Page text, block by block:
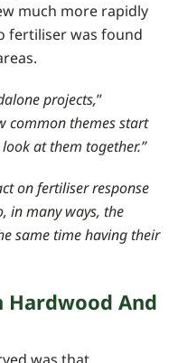
much more rapidly
fertiliser was found
projects,”
common themes start
at them together.”
on fertiliser response
in many ways, the
same time having their
And